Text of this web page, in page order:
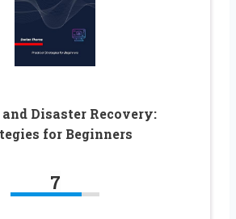
Disaster Recovery:
for Beginners
7